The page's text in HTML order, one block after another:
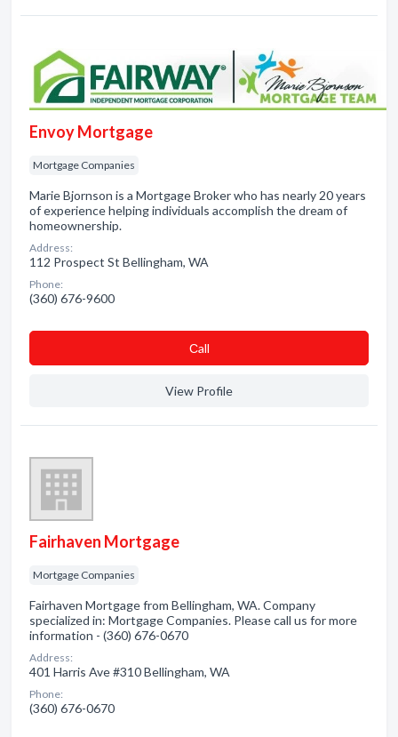
Envoy Mortgage
Mortgage Companies
Marie Bjornson is a Mortgage Broker who has nearly 20 years
of experience helping individuals accomplish the dream of
homeownership.
Address:
112 Prospect St Bellingham, WA
Phone:
(360) 676-9600
Сall
View Profile
Fairhaven Mortgage
Mortgage Companies
Fairhaven Mortgage from Bellingham, WA. Company
specialized in: Mortgage Companies. Please call us for more
information - (360) 676-0670
Address:
401 Harris Ave #310 Bellingham, WA
Phone:
(360) 676-0670